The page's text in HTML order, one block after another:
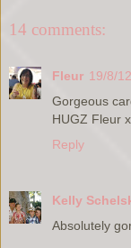
14 comments:
Fleur 19/8/
Gorgeous
HUGZ Fleur
Reply
Kelly
Absolutely